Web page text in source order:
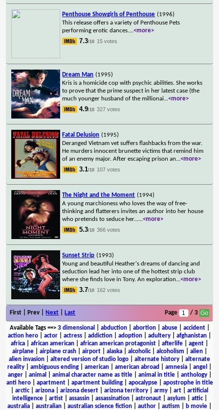
Penthouse Showgirls of Penthouse (1996)
This release offers a variety of Penthouse Pets
performing erotic dances....<more>
7.3/10 15 votes
Dream Man (1995)
Kris is a homicide cop with psychic abilities. She works
to prove that the prime suspect in her latest case (the
much younger husband of the millionai...<more>
4.9/10 327 votes
Fatal Delusion (1995)
Deranged Vietnam vet suffers flashbacks from the war.
He murders innocent brunette victims that remind him
of an enemy major. After escaping prison an...<more>
3.1/10 107 votes
The Night and the Moment (1994)
A young marchioness who loves the way of free-
thinking and flatterers invites an author into her house
who pretends to seduce her......<more>
5.3/10 366 votes
Sunset Strip (1993)
Young and beautiful Heather's dreams of dancing and
seduction lead her into one of the hottest strip club
where she finds love in Tony. An exploration...<more>
3.7/10 162 votes
First | Prev | Next Last Page / 3
Available Tags==> 3 dimensional abduction| abortion| abuse| accident|
action hero
actor actress addiction adoption adultery afghanistan
africa
african american african american protagonist afterlife agent
airplane| airplane crash| airport| alaska| alcoholic| alcoholism alien|
alien invasion
altered version of studio logo alternate history
alternate
reality
ambiguous ending american american abroad amnesia angel
anger| animal animal character name as title| animal in title| anthology|
anti hero| apartment| apartment building| apocalypse| apostrophe in title
arctic| arizona arizona desert arizona territory army art
artificial
intelligence| artist| assassin| assassination| astronaut| asylum attic|
australia
australian australian science fiction author autism b movie